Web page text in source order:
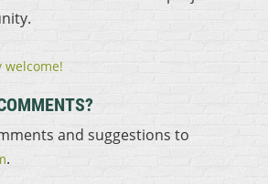
welcome!
and suggestions to
.